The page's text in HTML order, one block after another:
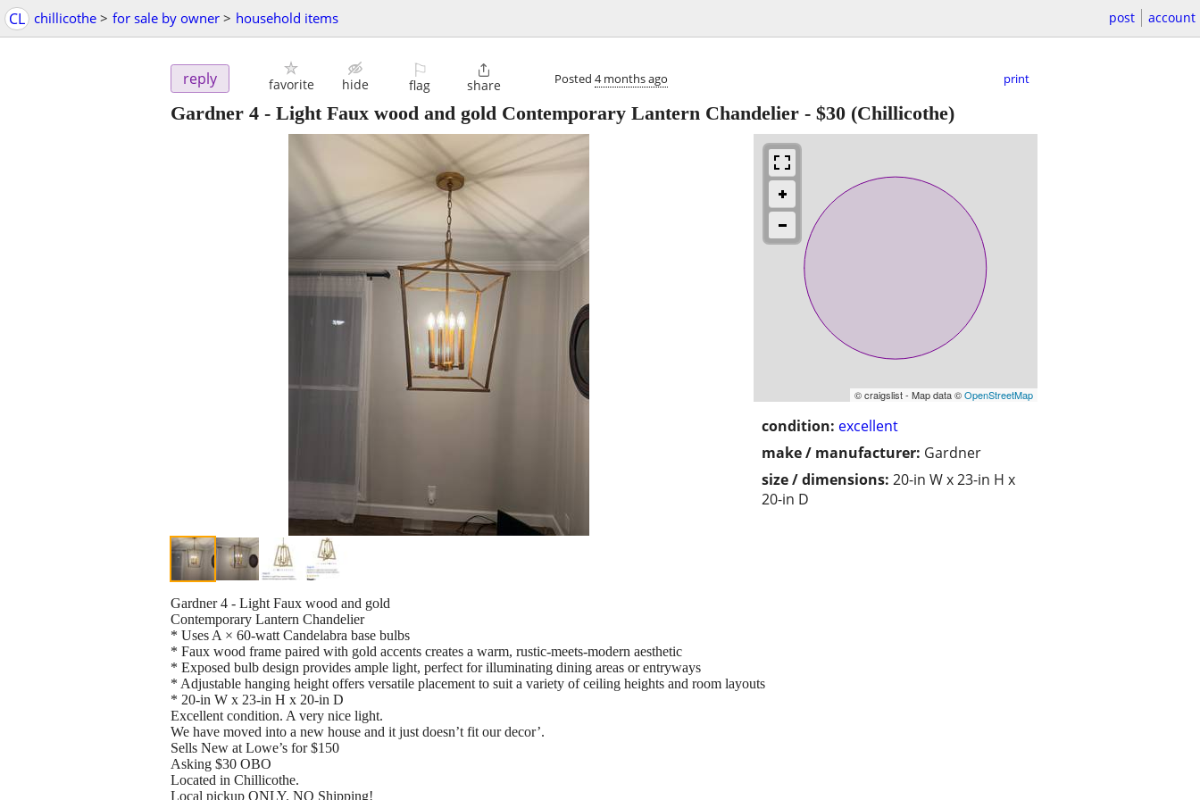
CL chillicothe > for sale by owner > household items post account
reply favorite hide
⚐
flag

share Posted 4 months ago print
Gardner 4 - Light Faux wood and gold Contemporary Lantern Chandelier - $30 (Chillicothe)
© craigslist - Map data ©OpenStreetMap
condition: excellent
make / manufacturer: Gardner
size / dimensions: 20-in W x 23-in H x
20-in D
Gardner 4 - Light Faux wood and gold
Contemporary Lantern Chandelier
* Uses A × 60-watt Candelabra base bulbs
* Faux wood frame paired with gold accents creates a warm, rustic-meets-modern aesthetic
* Exposed bulb design provides ample light, perfect for illuminating dining areas or entryways
* Adjustable hanging height offers versatile placement to suit a variety of ceiling heights and room layouts
* 20-in W x 23-in H x 20-in D
Excellent condition. A very nice light.
We have moved into a new house and it just doesn’t fit our decor’.
Sells New at Lowe’s for $150
Asking $30 OBO
Located in Chillicothe.
Local pickup ONLY. NO Shipping!